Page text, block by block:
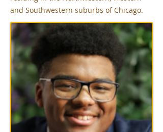
and Southwestern suburbs of Chicago.